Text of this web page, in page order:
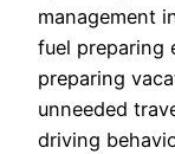
management
fuel preparing
preparing
unneeded
driving